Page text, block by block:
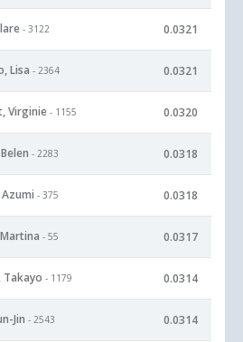
- 3122 0.0321
Lisa - 2364 0.0321
Virginie - 1155 0.0320
- 2283 0.0318
- 375 0.0318
- 55 0.0317
Takayo - 1179 0.0314
Jin - 2543 0.0314